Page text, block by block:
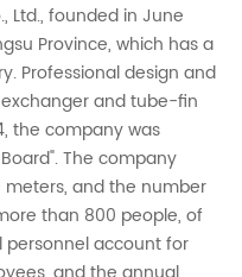
Ltd., founded in June
Province, which has a
Professional design and
and tube-fin
the company was
The company
and the number
than 800 people, of
account for